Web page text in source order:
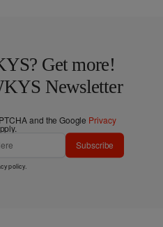
Get more!
Newsletter
and the Google Privacy
Subscribe
policy.